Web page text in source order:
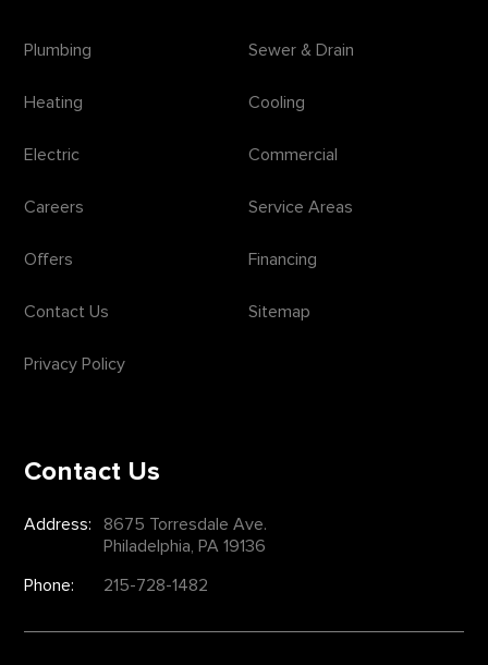
Plumbing Sewer & Drain
Heating Cooling
Electric Commercial
Careers Service Areas
Offers Financing
Contact Us Sitemap
Privacy Policy
Contact Us
Address:
8675 Torresdale Ave.
Philadelphia, PA 19136
Phone:
215-728-1482